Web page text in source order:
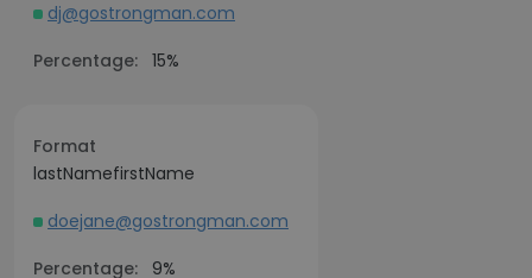
dj@gostrongman.com
Percentage: 15%
Format
lastNamefirstName
doejane@gostrongman.com
Percentage:
9%